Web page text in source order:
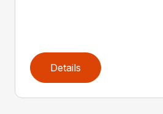
Details